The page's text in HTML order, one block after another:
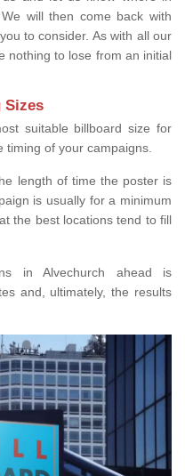
will then come back with
to consider. As with all our
nothing to lose from an initial
Sizes
suitable billboard size for
timing of your campaigns.
length of time the poster is
is usually for a minimum
the best locations tend to fill
in Alvechurch ahead is
and, ultimately, the results